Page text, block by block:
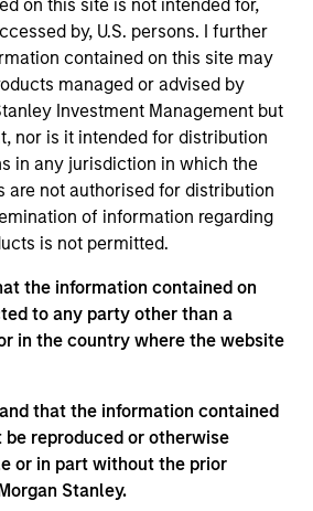
on this site is not intended for,
by, U.S. persons. I further
contained on this site may
managed or advised by
Investment Management but
nor is it intended for distribution
in any jurisdiction in which the
are not authorised for distribution
of information regarding
is not permitted.
the information contained on
to any party other than a
in the country where the website
that the information contained
reproduced or otherwise
or in part without the prior
Stanley.
is a Managing Director of
Head of North Haven Secured
Mr. Skrumsager joined
Management (“MSIM”)
of MSIM’s
asset backed credit platform
in excess of €2.5bn of
the platform. Prior to joining
Markets, Co-Head of Global
served as a member of the
Operating and Risk
Senior Manager under the
brings more than 25 years
with a focus on fixed
joining Morgan Stanley in
credit and rates solutions